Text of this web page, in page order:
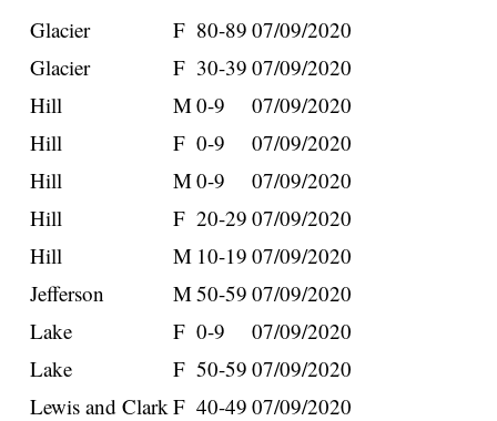
Glacier
F 80-89 07/09/2020
Glacier
F 30-39 07/09/2020
Hill
M0-9
07/09/2020
Hill
F 0-9
07/09/2020
Hill
M0-9
07/09/2020
Hill
F 20-29 07/09/2020
Hill
M 10-19 07/09/2020
Jefferson
M50-59 07/09/2020
Lake
F 0-9
07/09/2020
Lake
F 50-59 07/09/2020
Lewis and Clark F 40-49 07/09/2020